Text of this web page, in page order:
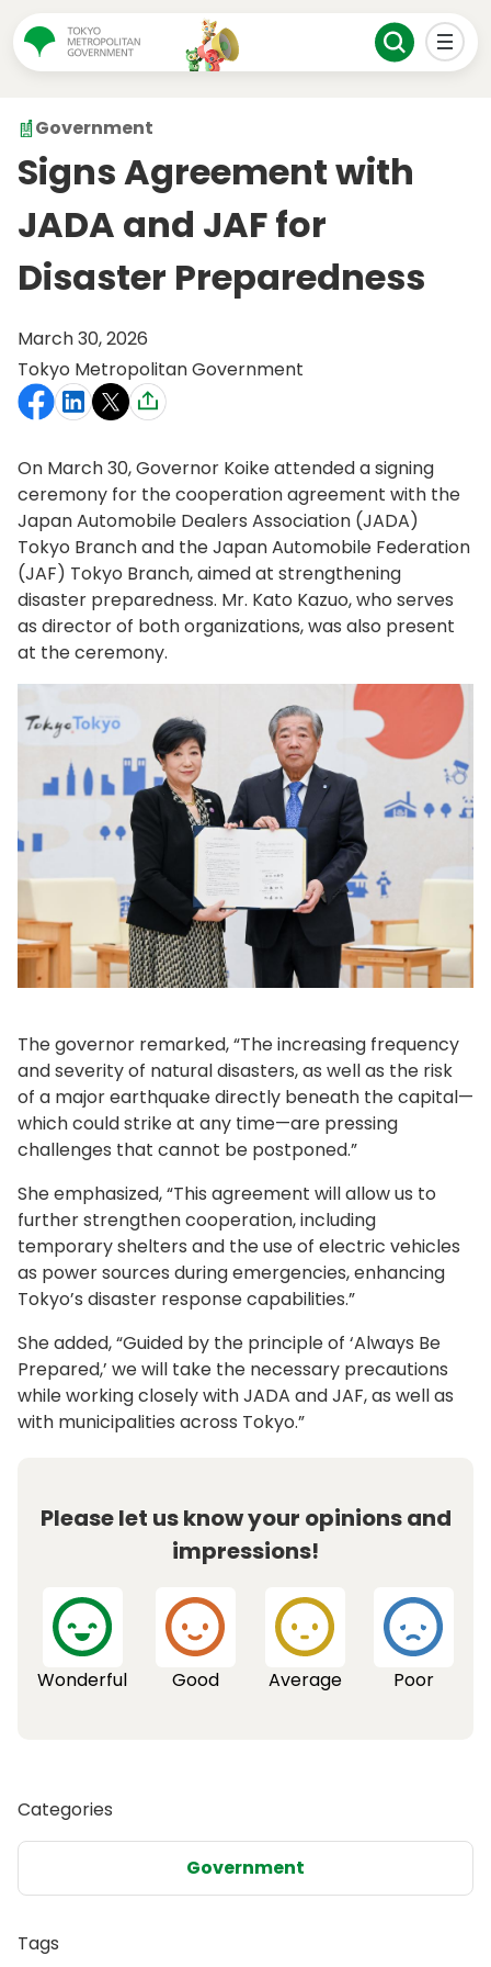
Government
Signs Agreement with
JADA and JAF for
Disaster Preparedness
March 30, 2026
Tokyo Metropolitan Government
On March 30, Governor Koike attended a signing
ceremony for the cooperation agreement with the
Japan Automobile Dealers Association (JADA)
Tokyo Branch and the Japan Automobile Federation
(JAF) Tokyo Branch, aimed at strengthening
disaster preparedness. Mr. Kato Kazuo, who serves
as director of both organizations, was also present
at the ceremony.
The governor remarked, “The increasing frequency
and severity of natural disasters, as well as the risk
of a major earthquake directly beneath the capital—
which could strike at any time—are pressing
challenges that cannot be postponed.”
She emphasized, “This agreement will allow us to
further strengthen cooperation, including
temporary shelters and the use of electric vehicles
as power sources during emergencies, enhancing
Tokyo’s disaster response capabilities.”
She added, “Guided by the principle of ‘Always Be
Prepared,’ we will take the necessary precautions
while working closely with JADA and JAF, as well as
with municipalities across Tokyo.”
Please let us know your opinions and
impressions!
Wonderful Good Average Poor
Categories
Government
Tags